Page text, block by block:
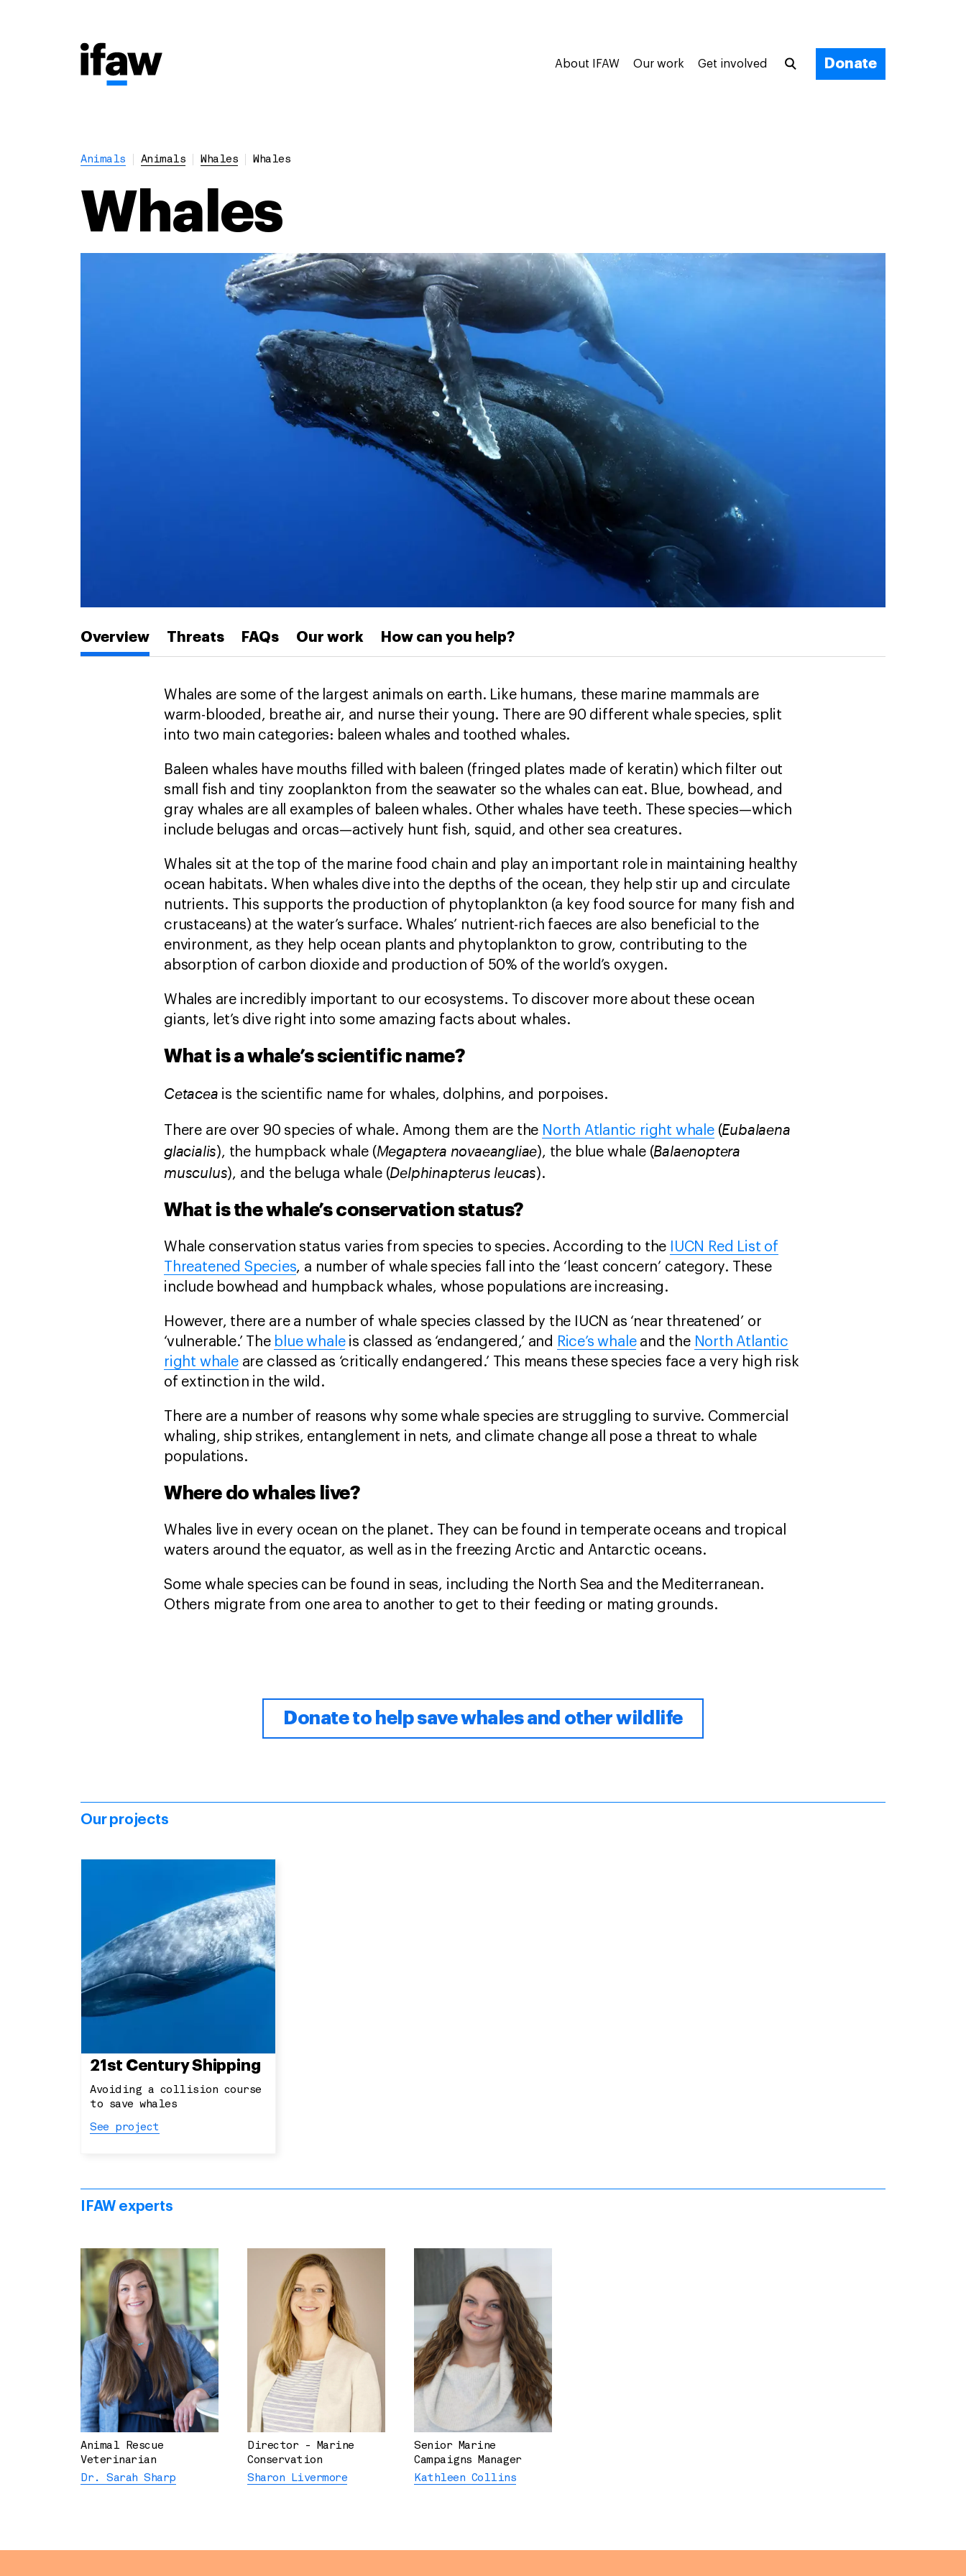
About IFAW Our work Get involved Donate
Animals Animals Whales Whales
Whales
Overview Threats FAQs Our work How can you help?
Whales are some of the largest animals on earth. Like humans, these marine mammals are
warm-blooded, breathe air, and nurse their young. There are 90 different whale species, split
into two main categories: baleen whales and toothed whales.
Baleen whales have mouths filled with baleen (fringed plates made of keratin) which filter out
small fish and tiny zooplankton from the seawater so the whales can eat. Blue, bowhead, and
gray whales are all examples of baleen whales. Other whales have teeth. These species—which
include belugas and orcas—actively hunt fish, squid, and other sea creatures.
Whales sit at the top of the marine food chain and play an important role in maintaining healthy
ocean habitats. When whales dive into the depths of the ocean, they help stir up and circulate
nutrients. This supports the production of phytoplankton (a key food source for many fish and
crustaceans) at the water’s surface. Whales’ nutrient-rich faeces are also beneficial to the
environment, as they help ocean plants and phytoplankton to grow, contributing to the
absorption of carbon dioxide and production of 50% of the world’s oxygen.
Whales are incredibly important to our ecosystems. To discover more about these ocean
giants, let’s dive right into some amazing facts about whales.
What is a whale’s scientific name?
Cetacea is the scientific name for whales, dolphins, and porpoises.
There are over 90 species of whale. Among them are the North Atlantic right whale(Eubalaena
glacialis), the humpback whale (Megaptera novaeangliae), the blue whale (Balaenoptera
musculus), and the beluga whale (Delphinapterus leucas).
What is the whale’s conservation status?
Whale conservation status varies from species to species. According to the
IUCN Red List of
Threatened Species, a number of whale species fall into the ‘least concern’ category. These
include bowhead and humpback whales, whose populations are increasing.
However, there are a number of whale species classed by the IUCN as ‘near threatened’ or
‘vulnerable.’ The blue whaleis classed as ‘endangered,’ and Rice’s whaleand the North Atlantic
right whaleare classed as ‘critically endangered.’ This means these species face a very high risk
of extinction in the wild.
There are a number of reasons why some whale species are struggling to survive. Commercial
whaling, ship strikes, entanglement in nets, and climate change all pose a threat to whale
populations.
Where do whales live?
Whales live in every ocean on the planet. They can be found in temperate oceans and tropical
waters around the equator, as well as in the freezing Arctic and Antarctic oceans.
Some whale species can be found in seas, including the North Sea and the Mediterranean.
Others migrate from one area to another to get to their feeding or mating grounds.
Donate to help save whales and other wildlife
Our projects
21st Century Shipping
Avoiding a collision course
to save whales
See project
IFAW experts
Animal Rescue
Veterinarian
Dr. Sarah Sharp
Director - Marine
Conservation
Sharon Livermore
Senior Marine
Campaigns Manager
Kathleen Collins